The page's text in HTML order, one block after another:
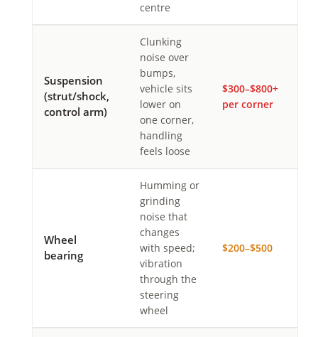
centre
Suspension
(strut/shock,
control arm)
Clunking
noise over
bumps,
vehicle sits
lower on
one corner,
handling
feels loose
$300–$800+
per corner
Wheel
bearing
Humming or
grinding
noise that
changes
with speed;
vibration
through the
steering
wheel
$200–$500